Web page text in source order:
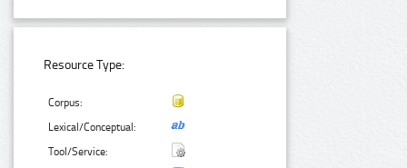
Resource Type:
Corpus:
Lexical/Conceptual:
Tool/Service: